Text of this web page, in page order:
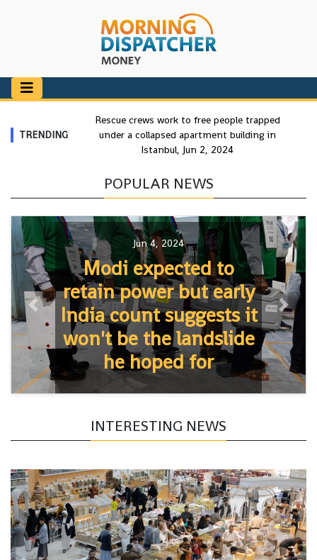
TRENDING
Rescue crews work to free people trapped
under a collapsed apartment building in
Istanbul, Jun 2, 2024
POPULAR NEWS
Jun 4, 2024
Modi expected to
retain power but early
India count suggests it
won't be the landslide
he hoped for
Previous Next
INTERESTING NEWS